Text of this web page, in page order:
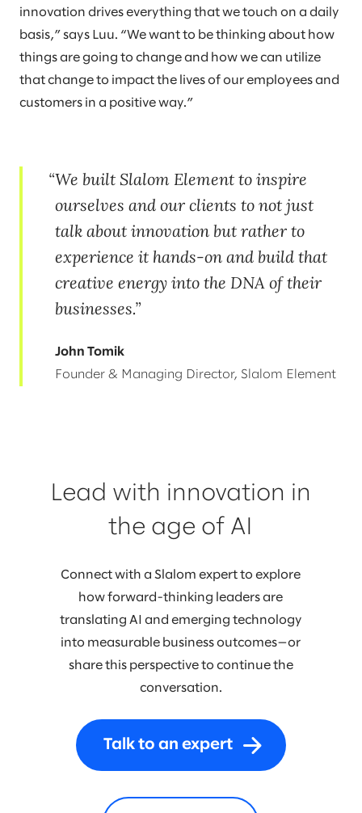
innovation drives everything that we touch on a daily
basis,” says Luu. “We want to be thinking about how
things are going to change and how we can utilize
that change to impact the lives of our employees and
customers in a positive way.”
We built Slalom Element to inspire
ourselves and our clients to not just
talk about innovation but rather to
experience it hands-on and build that
creative energy into the DNA of their
businesses.
John Tomik
Founder & Managing Director, Slalom Element
Lead with innovation in
the age of AI
Connect with a Slalom expert to explore
how forward-thinking leaders are
translating AI and emerging technology
into measurable business outcomes—or
share this perspective to continue the
conversation.
Talk to an expert